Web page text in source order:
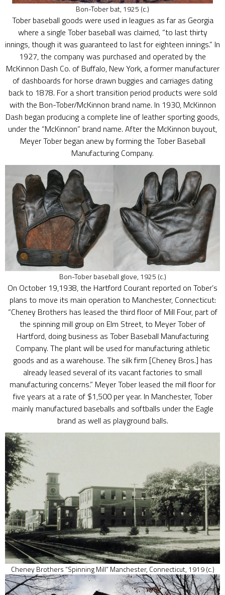
Bon-Tober bat, 1925 (c.)
Tober baseball goods were used in leagues as far as Georgia
where a single Tober baseball was claimed, “to last thirty
innings, though it was guaranteed to last for eighteen innings.” In
1927, the company was purchased and operated by the
McKinnon Dash Co. of Buffalo, New York, a former manufacturer
of dashboards for horse drawn buggies and carriages dating
back to 1878. For a short transition period products were sold
with the Bon-Tober/McKinnon brand name. In 1930, McKinnon
Dash began producing a complete line of leather sporting goods,
under the “McKinnon” brand name. After the McKinnon buyout,
Meyer Tober began anew by forming the Tober Baseball
Manufacturing Company.
Bon-Tober baseball glove, 1925 (c.)
On October 19,1938, the Hartford Courant reported on Tober’s
plans to move its main operation to Manchester, Connecticut:
“Cheney Brothers has leased the third floor of Mill Four, part of
the spinning mill group on Elm Street, to Meyer Tober of
Hartford, doing business as Tober Baseball Manufacturing
Company. The plant will be used for manufacturing athletic
goods and as a warehouse. The silk firm [Cheney Bros.] has
already leased several of its vacant factories to small
manufacturing concerns.” Meyer Tober leased the mill floor for
five years at a rate of $1,500 per year. In Manchester, Tober
mainly manufactured baseballs and softballs under the Eagle
brand as well as playground balls.
Cheney Brothers “Spinning Mill” Manchester, Connecticut, 1919 (c.)